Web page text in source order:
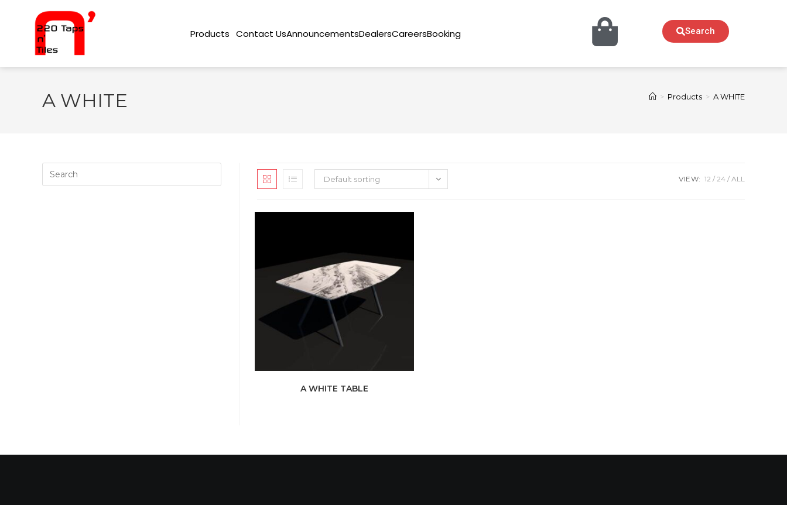
Products Contact UsAnnouncementsDealersCareersBooking Search
A WHITE > Products > A WHITE
Default sorting VIEW: 12 24 ALL
A WHITE TABLE